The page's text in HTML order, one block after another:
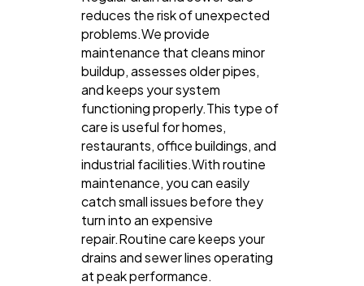
reduces the risk of unexpected
problems.We provide
maintenance that cleans minor
buildup, assesses older pipes,
and keeps your system
functioning properly.This type of
care is useful for homes,
restaurants, office buildings, and
industrial facilities.With routine
maintenance, you can easily
catch small issues before they
turn into an expensive
repair.Routine care keeps your
drains and sewer lines operating
at peak performance.